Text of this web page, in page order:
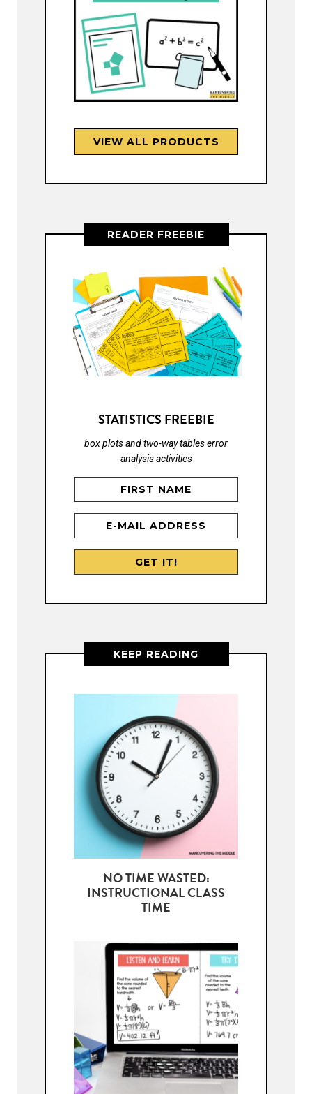
VIEW ALL PRODUCTS
READER FREEBIE
STATISTICS FREEBIE
box plots and two-way tables error
analysis activities
KEEP READING
NO TIME WASTED:
INSTRUCTIONAL CLASS
TIME